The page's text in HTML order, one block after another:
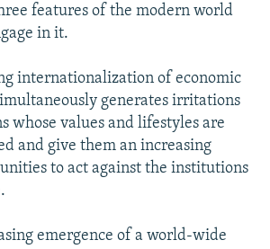
features of the modern world
in it.
internationalization of economic
generates irritations
whose values and lifestyles are
and give them an increasing
to act against the institutions
emergence of a world-wide